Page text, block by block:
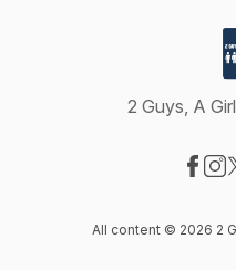
2 Guys, A
All content © 2026 2